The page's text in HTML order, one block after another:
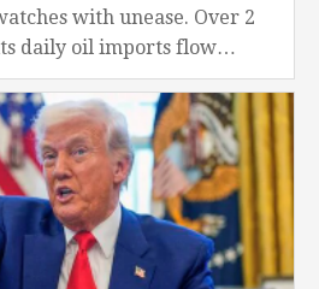
with unease. Over 2
daily oil imports flow
passage. A...